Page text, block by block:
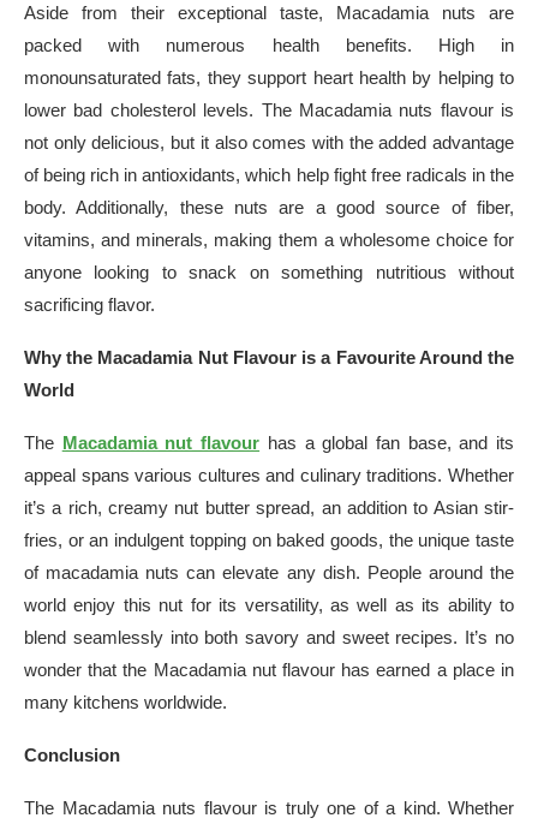
Aside from their exceptional taste, Macadamia nuts are
packed with numerous health benefits. High in
monounsaturated fats, they support heart health by helping to
lower bad cholesterol levels. The Macadamia nuts flavour is
not only delicious, but it also comes with the added advantage
of being rich in antioxidants, which help fight free radicals in the
body. Additionally, these nuts are a good source of fiber,
vitamins, and minerals, making them a wholesome choice for
anyone looking to snack on something nutritious without
sacrificing flavor.
Why the Macadamia Nut Flavour is a Favourite Around the
World
The Macadamia nut flavour has a global fan base, and its
appeal spans various cultures and culinary traditions. Whether
it’s a rich, creamy nut butter spread, an addition to Asian stir-
fries, or an indulgent topping on baked goods, the unique taste
of macadamia nuts can elevate any dish. People around the
world enjoy this nut for its versatility, as well as its ability to
blend seamlessly into both savory and sweet recipes. It’s no
wonder that the Macadamia nut flavour has earned a place in
many kitchens worldwide.
Conclusion
The Macadamia nuts flavour is truly one of a kind. Whether